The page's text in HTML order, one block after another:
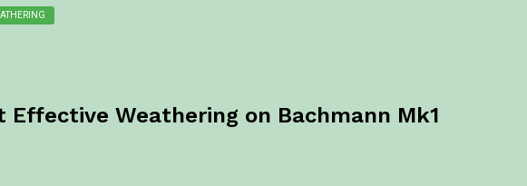
Effective Weathering on Bachmann Mk1